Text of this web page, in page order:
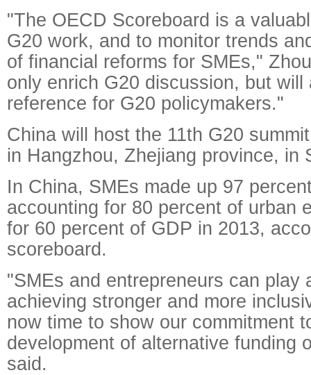
"The OECD Scoreboard is a
G20 work, and to monitor trends
of financial reforms for SMEs,"
only enrich G20 discussion, but will
reference for G20 policymakers."
China will host the 11th G20
in Hangzhou, Zhejiang province, in
In China, SMEs made up 97
accounting for 80 percent of urban
for 60 percent of GDP in 2013,
scoreboard.
"SMEs and entrepreneurs can play
achieving stronger and more
now time to show our commitment
development of alternative funding
said.